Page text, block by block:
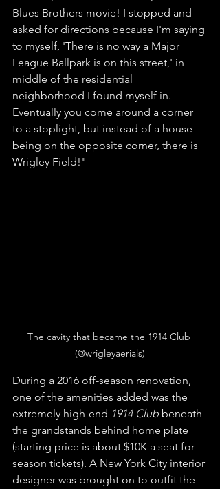
Blues Brothers movie! I stopped and
asked for directions because I'm saying
to myself, 'There is no way a Major
League Ballpark is on this street,' in
middle of the residential
neighborhood I found myself in.
Eventually you come around a corner
to a stoplight, but instead of a house
being on the opposite corner, there is
Wrigley Field!"
The cavity that became the 1914 Club
(@wrigleyaerials)
During a 2016 off-season renovation,
one of the amenities added was the
extremely high-end 1914 Club beneath
the grandstands behind home plate
(starting price is about $10K a seat for
season tickets). A New York City interior
designer was brought on to outfit the